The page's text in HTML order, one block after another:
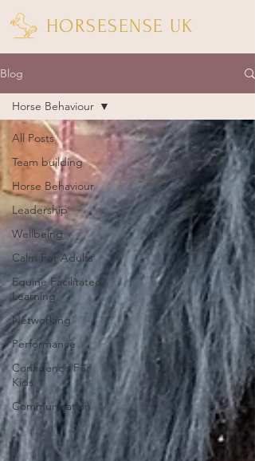
HORSESENSE UK
Blog
All Posts
Team building
Horse Behaviour
Leadership
Wellbeing
Calm For Adults
Equine Facilitated
Learning
Networking
Performance
Confidence For
Kids
Communication
Horse Behaviour